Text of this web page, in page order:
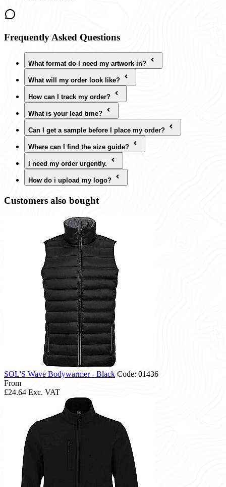
Frequently Asked Questions
What format do I need my artwork in?
What will my order look like?
How can I track my order?
What is your lead time?
Can I get a sample before I place my order?
Where can I find the size guide?
I need my order urgently.
How do i upload my logo?
Customers also bought
SOL'S Wave Bodywarmer - Black Code: 01436
From
£24.64 Exc. VAT